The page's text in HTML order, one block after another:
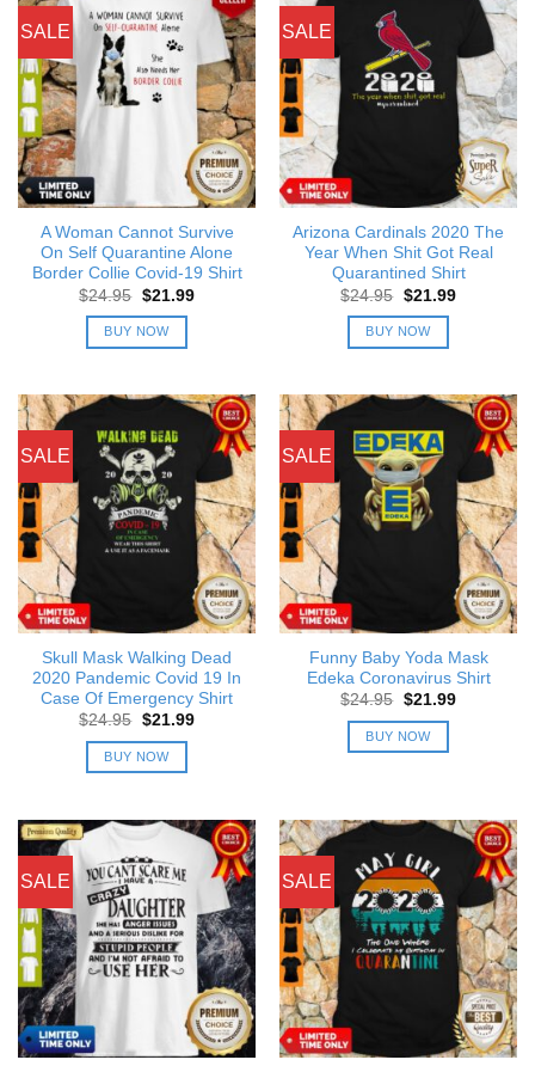
SALE
A Woman Cannot Survive
On Self Quarantine Alone
Border Collie Covid-19 Shirt
$24.95 Original
was:
$24.95.
$21.99Current
BUY NOW
SALE
Arizona Cardinals 2020 The
Year When Shit Got Real
Quarantined Shirt
$24.95 Original
was:
$24.95.
$21.99Current
BUY NOW
SALE
Skull Mask Walking Dead
2020 Pandemic Covid 19 In
Case Of Emergency Shirt
$24.95 Original
was:
$24.95.
$21.99Current
BUY NOW
SALE
Funny Baby Yoda Mask
Edeka Coronavirus Shirt
$24.95 Original
was:
$24.95.
$21.99Current
BUY NOW
SALE SALE